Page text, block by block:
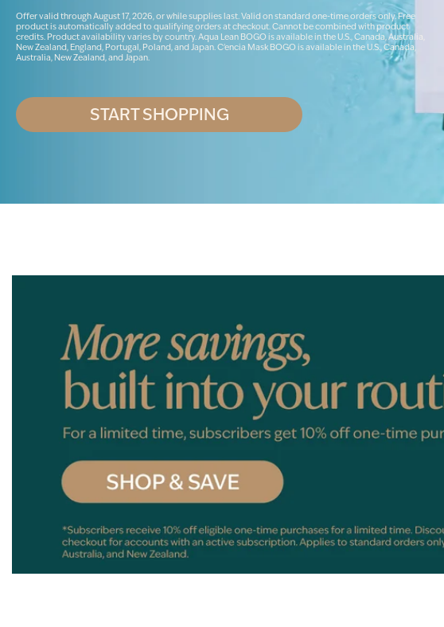
Offer valid through August 17, 2026, or while supplies last. Valid on standard one-time orders only. Free
product is automatically added to qualifying orders at checkout. Cannot be combined with product
credits. Product availability varies by country. Aqua Lean BOGO is available in the U.S., Canada, Australia,
New Zealand, England, Portugal, Poland, and Japan. C'encia Mask BOGO is available in the U.S., Canada,
Australia, New Zealand, and Japan.
START SHOPPING